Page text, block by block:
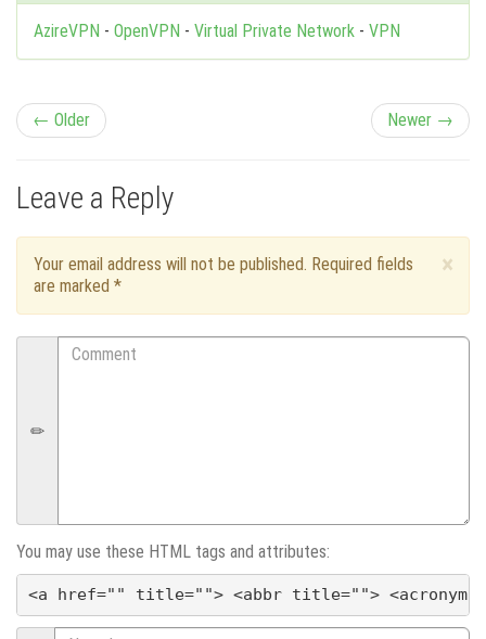
AzireVPN - OpenVPN - Virtual Private Network - VPN
P
o
s
n
v
g
a
t
← Older Newer →
Leave a Reply
×
Your email address will not be published. Required fields
are marked *
Comment
You may use these HTML tags and attributes:
<a href="" title=""> <abbr title=""> <acronym